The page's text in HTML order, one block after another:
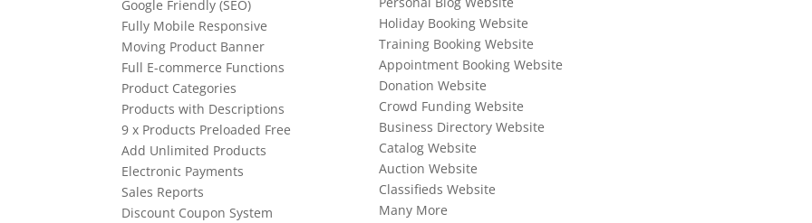
Google Friendly (SEO)
Fully Mobile Responsive
Moving Product Banner
Full E-commerce Functions
Product Categories
Products with Descriptions
9 x Products Preloaded Free
Add Unlimited Products
Electronic Payments
Sales Reports
Discount Coupon System
Holiday Booking Website
Training Booking Website
Appointment Booking Website
Donation Website
Crowd Funding Website
Business Directory Website
Catalog Website
Auction Website
Classifieds Website
Many More